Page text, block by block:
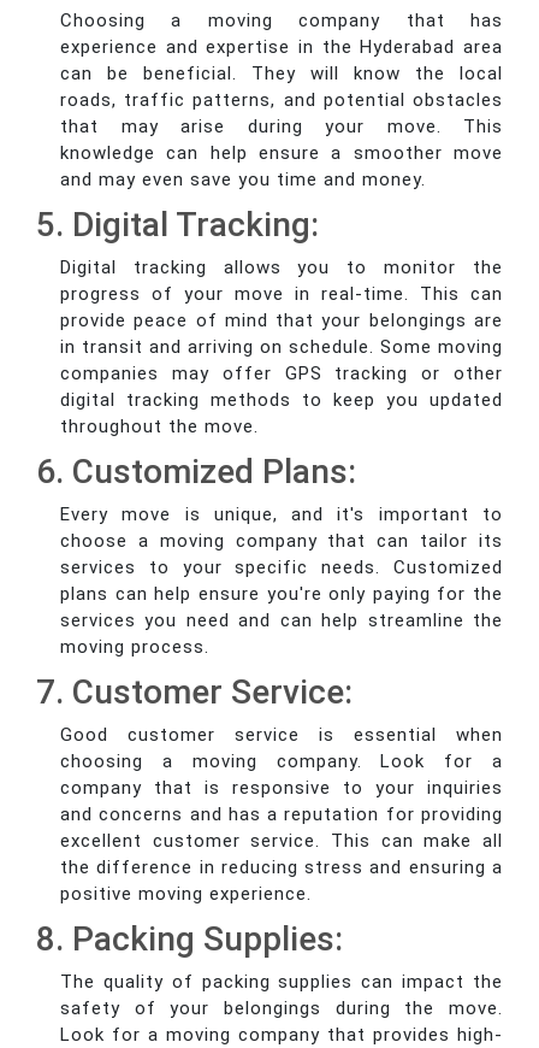
Choosing a moving company that has
experience and expertise in the Hyderabad area
can be beneficial. They will know the local
roads, traffic patterns, and potential obstacles
that may arise during your move. This
knowledge can help ensure a smoother move
and may even save you time and money.
5. Digital Tracking:
Digital tracking allows you to monitor the
progress of your move in real-time. This can
provide peace of mind that your belongings are
in transit and arriving on schedule. Some moving
companies may offer GPS tracking or other
digital tracking methods to keep you updated
throughout the move.
6. Customized Plans:
Every move is unique, and it's important to
choose a moving company that can tailor its
services to your specific needs. Customized
plans can help ensure you're only paying for the
services you need and can help streamline the
moving process.
7. Customer Service:
Good customer service is essential when
choosing a moving company. Look for a
company that is responsive to your inquiries
and concerns and has a reputation for providing
excellent customer service. This can make all
the difference in reducing stress and ensuring a
positive moving experience.
8. Packing Supplies:
The quality of packing supplies can impact the
safety of your belongings during the move.
Look for a moving company that provides high-